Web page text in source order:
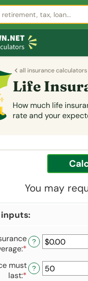
all insurance calculators
Life
How much life
rate and your
You may
:* Enter
amount
?
must
last:* Enter
?